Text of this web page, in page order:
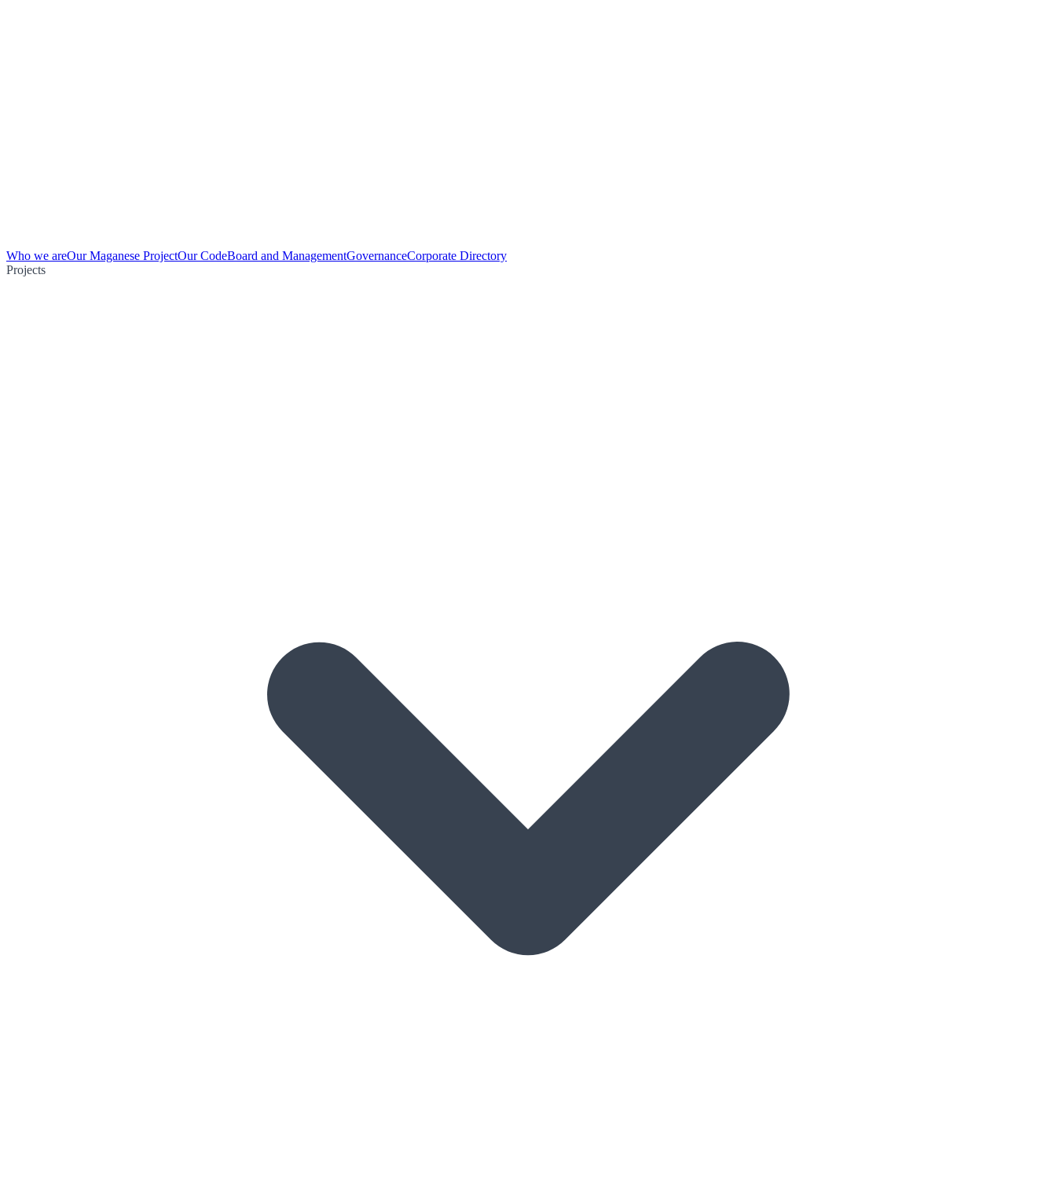
Who we areOur Maganese ProjectOur CodeBoard and ManagementGovernanceCorporate Directory
Projects